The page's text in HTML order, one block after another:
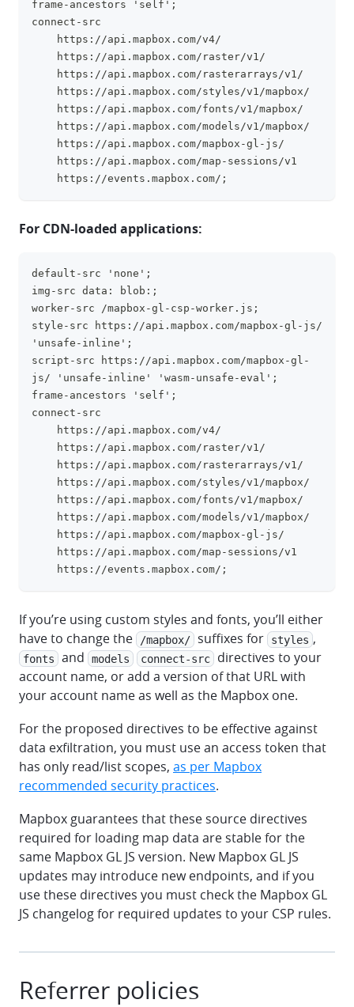
frame-ancestors 'self';
connect-src
    https://api.mapbox.com/v4/
    https://api.mapbox.com/raster/v1/
    https://api.mapbox.com/rasterarrays/v1/
    https://api.mapbox.com/styles/v1/mapbox/
    https://api.mapbox.com/fonts/v1/mapbox/
    https://api.mapbox.com/models/v1/mapbox/
    https://api.mapbox.com/mapbox-gl-js/
    https://api.mapbox.com/map-sessions/v1
    https://events.mapbox.com/;
For CDN-loaded applications:
default-src 'none';
img-src data: blob:;
worker-src /mapbox-gl-csp-worker.js;
style-src https://api.mapbox.com/mapbox-gl-js/
'unsafe-inline';
script-src https://api.mapbox.com/mapbox-gl-
js/ 'unsafe-inline' 'wasm-unsafe-eval';
frame-ancestors 'self';
connect-src
    https://api.mapbox.com/v4/
    https://api.mapbox.com/raster/v1/
    https://api.mapbox.com/rasterarrays/v1/
    https://api.mapbox.com/styles/v1/mapbox/
    https://api.mapbox.com/fonts/v1/mapbox/
    https://api.mapbox.com/models/v1/mapbox/
    https://api.mapbox.com/mapbox-gl-js/
    https://api.mapbox.com/map-sessions/v1
    https://events.mapbox.com/;
If you’re using custom styles and fonts, you’ll either
have to change the
/mapbox/ suffixes for styles ,
fonts and models connect-src
directives to your
account name, or add a version of that URL with
your account name as well as the Mapbox one.
For the proposed directives to be effective against
data exfiltration, you must use an access token that
has only read/list scopes, as per Mapbox
recommended security practices.
Mapbox guarantees that these source directives
required for loading map data are stable for the
same Mapbox GL JS version. New Mapbox GL JS
updates may introduce new endpoints, and if you
use these directives you must check the Mapbox GL
JS changelog for required updates to your CSP rules.
Referrer policies